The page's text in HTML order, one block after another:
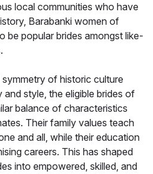
local communities who have
Barabanki women of
be popular brides amongst like-
of historic culture
style, the eligible brides of
balance of characteristics
Their family values teach
and all, while their education
careers. This has shaped
into empowered, skilled, and